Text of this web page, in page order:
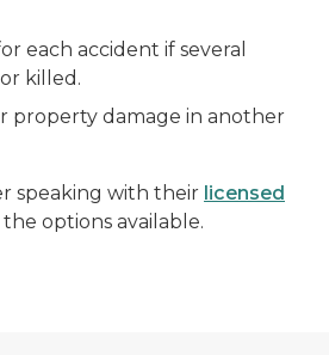
each accident if several
killed.
property damage in another
speaking with their licensed
options available.